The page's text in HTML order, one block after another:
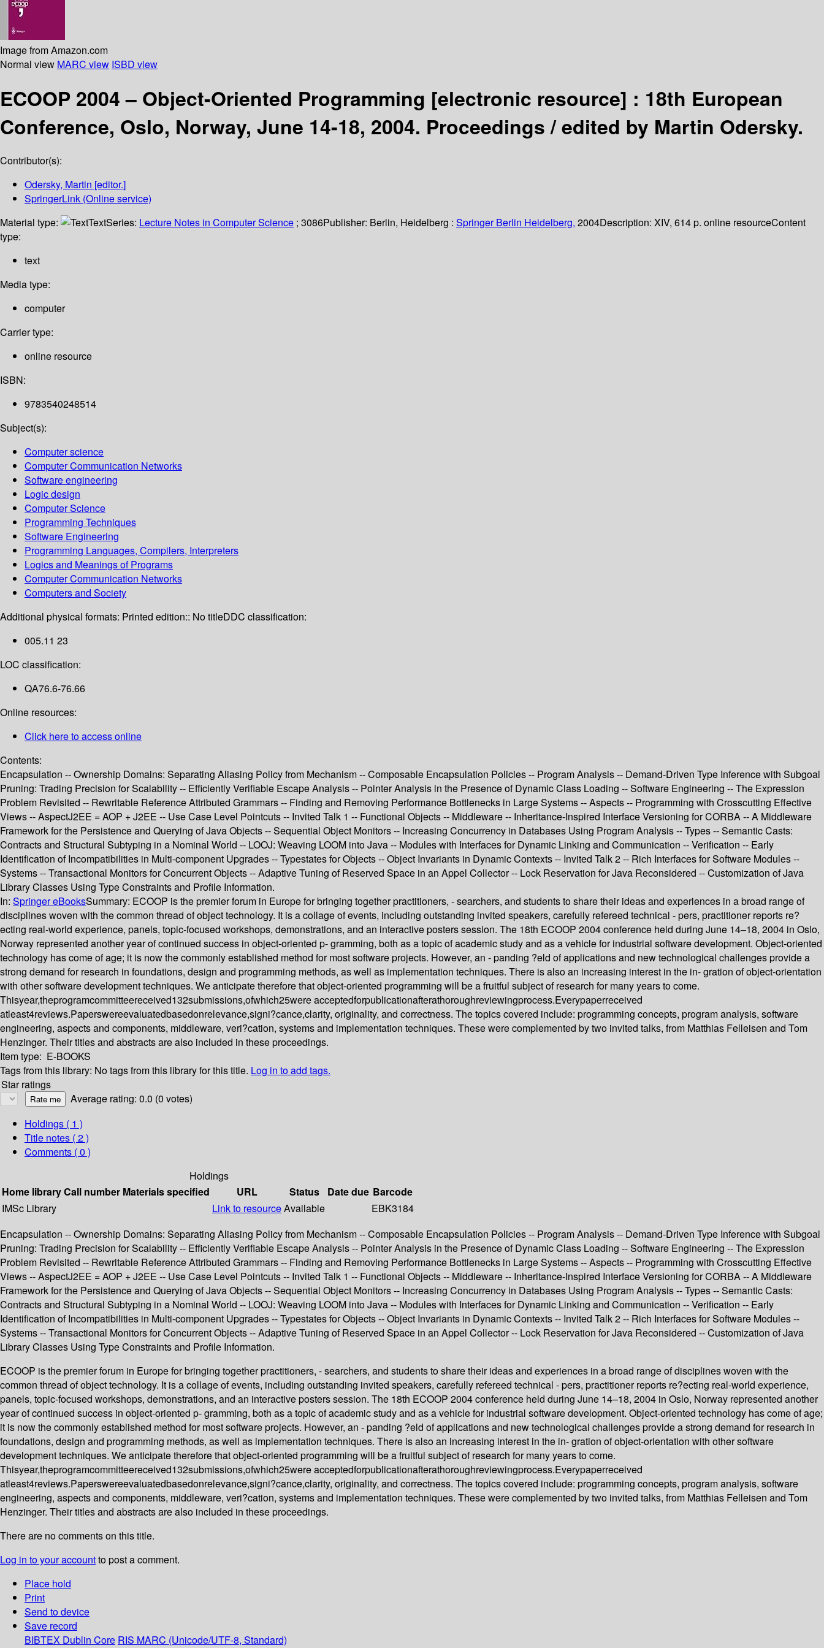
Image from Amazon.com
Normal view MARC view ISBD view
ECOOP 2004 – Object-Oriented Programming [electronic resource] : 18th European
Conference, Oslo, Norway, June 14-18, 2004. Proceedings /edited by Martin Odersky.
Contributor(s):
Odersky, Martin [editor.]
SpringerLink (Online service)
Material type:
TextSeries: Lecture Notes in Computer Science ; 3086Publisher: Berlin, Heidelberg : Springer Berlin Heidelberg, 2004Description: XIV, 614 p. online resourceContent
type:
text
Media type:
computer
Carrier type:
online resource
ISBN:
9783540248514
Subject(s):
Computer science
Computer Communication Networks
Software engineering
Logic design
Computer Science
Programming Techniques
Software Engineering
Programming Languages, Compilers, Interpreters
Logics and Meanings of Programs
Computer Communication Networks
Computers and Society
Additional physical formats: Printed edition:: No titleDDC classification:
005.11 23
LOC classification:
QA76.6-76.66
Online resources:
Click here to access online
Contents:
Encapsulation -- Ownership Domains: Separating Aliasing Policy from Mechanism -- Composable Encapsulation Policies -- Program Analysis -- Demand-Driven Type Inference with Subgoal
Pruning: Trading Precision for Scalability -- Efficiently Verifiable Escape Analysis -- Pointer Analysis in the Presence of Dynamic Class Loading -- Software Engineering -- The Expression
Problem Revisited -- Rewritable Reference Attributed Grammars -- Finding and Removing Performance Bottlenecks in Large Systems -- Aspects -- Programming with Crosscutting Effective
Views -- AspectJ2EE = AOP + J2EE -- Use Case Level Pointcuts -- Invited Talk 1 -- Functional Objects -- Middleware -- Inheritance-Inspired Interface Versioning for CORBA -- A Middleware
Framework for the Persistence and Querying of Java Objects -- Sequential Object Monitors -- Increasing Concurrency in Databases Using Program Analysis -- Types -- Semantic Casts:
Contracts and Structural Subtyping in a Nominal World -- LOOJ: Weaving LOOM into Java -- Modules with Interfaces for Dynamic Linking and Communication -- Verification -- Early
Identification of Incompatibilities in Multi-component Upgrades -- Typestates for Objects -- Object Invariants in Dynamic Contexts -- Invited Talk 2 -- Rich Interfaces for Software Modules --
Systems -- Transactional Monitors for Concurrent Objects -- Adaptive Tuning of Reserved Space in an Appel Collector -- Lock Reservation for Java Reconsidered -- Customization of Java
Library Classes Using Type Constraints and Profile Information.
In: Springer eBooksSummary: ECOOP is the premier forum in Europe for bringing together practitioners, - searchers, and students to share their ideas and experiences in a broad range of
disciplines woven with the common thread of object technology. It is a collage of events, including outstanding invited speakers, carefully refereed technical - pers, practitioner reports re?
ecting real-world experience, panels, topic-focused workshops, demonstrations, and an interactive posters session. The 18th ECOOP 2004 conference held during June 14–18, 2004 in Oslo,
Norway represented another year of continued success in object-oriented p- gramming, both as a topic of academic study and as a vehicle for industrial software development. Object-oriented
technology has come of age; it is now the commonly established method for most software projects. However, an - panding ?eld of applications and new technological challenges provide a
strong demand for research in foundations, design and programming methods, as well as implementation techniques. There is also an increasing interest in the in- gration of object-orientation
with other software development techniques. We anticipate therefore that object-oriented programming will be a fruitful subject of research for many years to come.
Thisyear,theprogramcommitteereceived132submissions,ofwhich25were acceptedforpublicationafterathoroughreviewingprocess.Everypaperreceived
atleast4reviews.Paperswereevaluatedbasedonrelevance,signi?cance,clarity, originality, and correctness. The topics covered include: programming concepts, program analysis, software
engineering, aspects and components, middleware, veri?cation, systems and implementation techniques. These were complemented by two invited talks, from Matthias Felleisen and Tom
Henzinger. Their titles and abstracts are also included in these proceedings.
Item type: E-BOOKS
Tags from this library: No tags from this library for this title. Log in to add tags.
Star ratings
Average rating: 0.0 (0 votes)
Holdings ( 1 )
Title notes ( 2 )
Comments ( 0 )
Holdings
Home libraryCall number Materials specified URL Status Date due Barcode
IMSc Library
Link to resourceAvailable
EBK3184
Encapsulation -- Ownership Domains: Separating Aliasing Policy from Mechanism -- Composable Encapsulation Policies -- Program Analysis -- Demand-Driven Type Inference with Subgoal
Pruning: Trading Precision for Scalability -- Efficiently Verifiable Escape Analysis -- Pointer Analysis in the Presence of Dynamic Class Loading -- Software Engineering -- The Expression
Problem Revisited -- Rewritable Reference Attributed Grammars -- Finding and Removing Performance Bottlenecks in Large Systems -- Aspects -- Programming with Crosscutting Effective
Views -- AspectJ2EE = AOP + J2EE -- Use Case Level Pointcuts -- Invited Talk 1 -- Functional Objects -- Middleware -- Inheritance-Inspired Interface Versioning for CORBA -- A Middleware
Framework for the Persistence and Querying of Java Objects -- Sequential Object Monitors -- Increasing Concurrency in Databases Using Program Analysis -- Types -- Semantic Casts:
Contracts and Structural Subtyping in a Nominal World -- LOOJ: Weaving LOOM into Java -- Modules with Interfaces for Dynamic Linking and Communication -- Verification -- Early
Identification of Incompatibilities in Multi-component Upgrades -- Typestates for Objects -- Object Invariants in Dynamic Contexts -- Invited Talk 2 -- Rich Interfaces for Software Modules --
Systems -- Transactional Monitors for Concurrent Objects -- Adaptive Tuning of Reserved Space in an Appel Collector -- Lock Reservation for Java Reconsidered -- Customization of Java
Library Classes Using Type Constraints and Profile Information.
ECOOP is the premier forum in Europe for bringing together practitioners, - searchers, and students to share their ideas and experiences in a broad range of disciplines woven with the
common thread of object technology. It is a collage of events, including outstanding invited speakers, carefully refereed technical - pers, practitioner reports re?ecting real-world experience,
panels, topic-focused workshops, demonstrations, and an interactive posters session. The 18th ECOOP 2004 conference held during June 14–18, 2004 in Oslo, Norway represented another
year of continued success in object-oriented p- gramming, both as a topic of academic study and as a vehicle for industrial software development. Object-oriented technology has come of age;
it is now the commonly established method for most software projects. However, an - panding ?eld of applications and new technological challenges provide a strong demand for research in
foundations, design and programming methods, as well as implementation techniques. There is also an increasing interest in the in- gration of object-orientation with other software
development techniques. We anticipate therefore that object-oriented programming will be a fruitful subject of research for many years to come.
Thisyear,theprogramcommitteereceived132submissions,ofwhich25were acceptedforpublicationafterathoroughreviewingprocess.Everypaperreceived
atleast4reviews.Paperswereevaluatedbasedonrelevance,signi?cance,clarity, originality, and correctness. The topics covered include: programming concepts, program analysis, software
engineering, aspects and components, middleware, veri?cation, systems and implementation techniques. These were complemented by two invited talks, from Matthias Felleisen and Tom
Henzinger. Their titles and abstracts are also included in these proceedings.
There are no comments on this title.
Log in to your accountto post a comment.
Place hold
Print
Send to device
Save record
BIBTEX Dublin Core RIS MARC (Unicode/UTF-8, Standard)